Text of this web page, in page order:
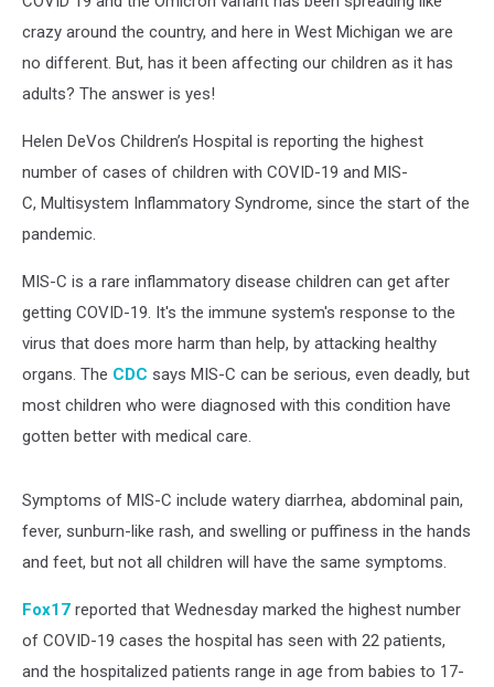
crazy around the country, and here in West Michigan we are
no different. But, has it been affecting our children as it has
adults? The answer is yes!
Helen DeVos Children’s Hospital is reporting the highest
number of cases of children with COVID-19 and MIS-
C, Multisystem Inflammatory Syndrome, since the start of the
pandemic.
MIS-C is a rare inflammatory disease children can get after
getting COVID-19. It's the immune system's response to the
virus that does more harm than help, by attacking healthy
organs. The CDC says MIS-C can be serious, even deadly, but
most children who were diagnosed with this condition have
gotten better with medical care.
Symptoms of MIS-C include watery diarrhea, abdominal pain,
fever, sunburn-like rash, and swelling or puffiness in the hands
and feet, but not all children will have the same symptoms.
Fox17 reported that Wednesday marked the highest number
of COVID-19 cases the hospital has seen with 22 patients,
and the hospitalized patients range in age from babies to 17-